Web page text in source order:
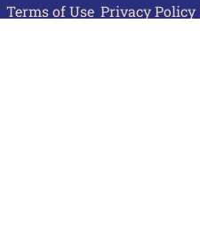
Terms of Use Privacy Policy